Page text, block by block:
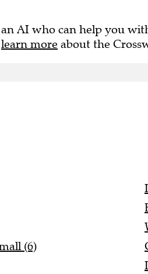
AI who can help you
learn more about the
(6)